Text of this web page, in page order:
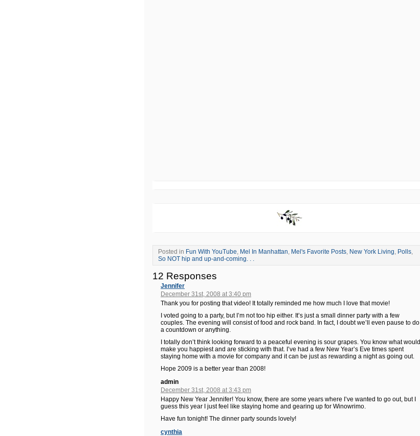
Posted in Fun With YouTube, Mel In Manhattan, Mel's Favorite Posts, New York Living, Polls,
So NOT hip and up-and-coming. . .
12 Responses
Jennifer
December 31st, 2008 at 3:40 pm
Thank you for posting that video! It totally reminded me how much I love that movie!
I voted going to a party, but I’m not too hip either. It’s just a small dinner party with a few
couples. The evening will consist of food and rock band. In fact, I doubt we’ll even pause to do
a countdown or anything.
I totally don’t think looking forward to a peaceful evening is sour grapes. You know what would
make you happiest and are sticking with that. I’ve had a few New Year’s Eve times spent
staying home with a movie for company and it can be just as rewarding a night as going out.
Hope 2009 is a better year than 2008!
admin
December 31st, 2008 at 3:43 pm
Happy New Year Jennifer! You know, there are some years where I’ve wanted to go out, but I
guess this year I just feel like staying home and gearing up for Winowrimo.
Have fun tonight! The dinner party sounds lovely!
cynthia